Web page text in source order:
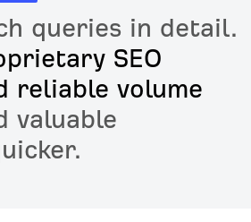
queries in detail.
SEO
reliable volume
valuable